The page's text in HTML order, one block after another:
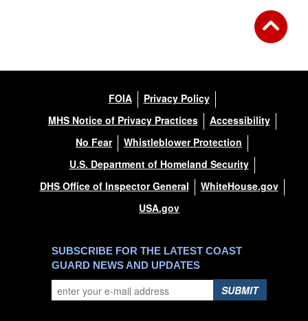
FOIA
Privacy Policy
MHS Notice of Privacy Practices
Accessibility
No Fear
Whistleblower Protection
U.S. Department of Homeland Security
DHS Office of Inspector General
WhiteHouse.gov
USA.gov
SUBSCRIBE FOR THE LATEST COAST
GUARD NEWS AND UPDATES
SUBMIT